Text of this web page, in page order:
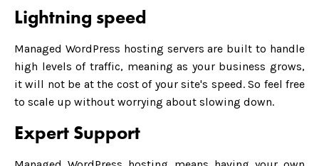
Lightning speed
Managed WordPress hosting servers are built to handle
high levels of traffic, meaning as your business grows,
it will not be at the cost of your site's speed. So feel free
to scale up without worrying about slowing down.
Expert Support